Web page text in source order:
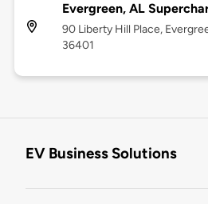
Evergreen, AL
90 Liberty Hill Place,
36401
EV Business Solutions